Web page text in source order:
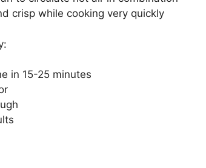
crisp while cooking very quickly
in 15-25 minutes